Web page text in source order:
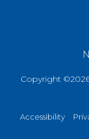
Copyright
Accessibility